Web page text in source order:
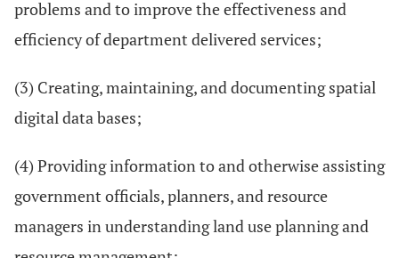
problems and to improve the effectiveness and
efficiency of department delivered services;
(3) Creating, maintaining, and documenting spatial
digital data bases;
(4) Providing information to and otherwise assisting
government officials, planners, and resource
managers in understanding land use planning and